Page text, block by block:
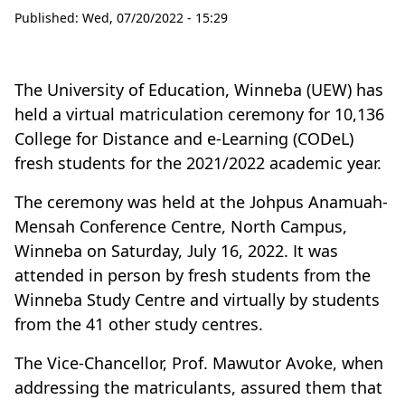
Published: Wed, 07/20/2022 - 15:29
The University of Education, Winneba (UEW) has
held a virtual matriculation ceremony for 10,136
College for Distance and e-Learning (CODeL)
fresh students for the 2021/2022 academic year.
The ceremony was held at the Johpus Anamuah-
Mensah Conference Centre, North Campus,
Winneba on Saturday, July 16, 2022. It was
attended in person by fresh students from the
Winneba Study Centre and virtually by students
from the 41 other study centres.
The Vice-Chancellor, Prof. Mawutor Avoke, when
addressing the matriculants, assured them that